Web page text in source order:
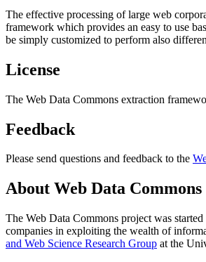
The effective processing of large web
framework which provides an easy to use
be simply customized to perform also
License
The Web Data Commons extraction
Feedback
Please send questions and feedback to the
About Web Data
The Web Data Commons project was
companies in exploiting the wealth of
and Web Science Research Group at the